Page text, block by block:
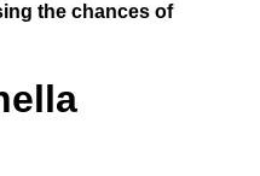
the chances of